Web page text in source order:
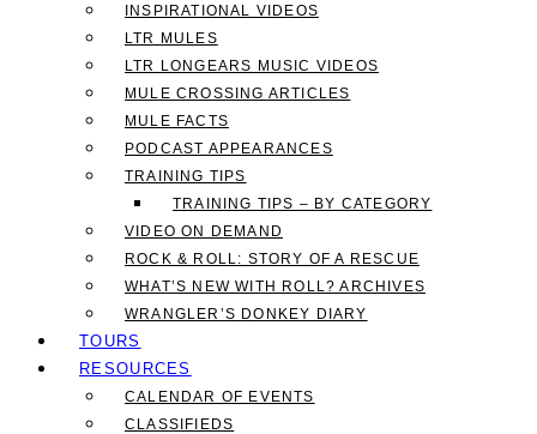
INSPIRATIONAL VIDEOS
LTR MULES
LTR LONGEARS MUSIC VIDEOS
MULE CROSSING ARTICLES
MULE FACTS
PODCAST APPEARANCES
TRAINING TIPS
TRAINING TIPS – BY CATEGORY
VIDEO ON DEMAND
ROCK & ROLL: STORY OF A RESCUE
WHAT’S NEW WITH ROLL? ARCHIVES
WRANGLER’S DONKEY DIARY
TOURS
RESOURCES
CALENDAR OF EVENTS
CLASSIFIEDS